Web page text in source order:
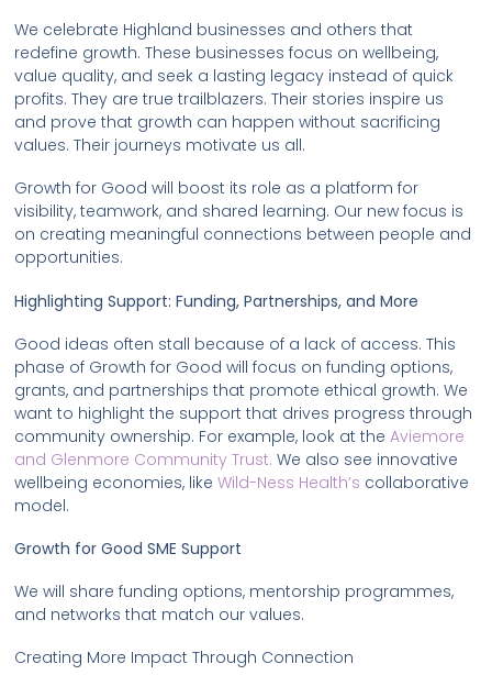
We celebrate Highland businesses and others that
redefine growth. These businesses focus on wellbeing,
value quality, and seek a lasting legacy instead of quick
profits. They are true trailblazers. Their stories inspire us
and prove that growth can happen without sacrificing
values. Their journeys motivate us all.
Growth for Good will boost its role as a platform for
visibility, teamwork, and shared learning. Our new focus is
on creating meaningful connections between people and
opportunities.
Highlighting Support: Funding, Partnerships, and More
Good ideas often stall because of a lack of access. This
phase of Growth for Good will focus on funding options,
grants, and partnerships that promote ethical growth. We
want to highlight the support that drives progress through
community ownership. For example, look at theAviemore
and Glenmore Community Trust. We also see innovative
wellbeing economies, likeWild-Ness Health’s collaborative
model.
Growth for Good SME Support
We will share funding options, mentorship programmes,
and networks that match our values.
Creating More Impact Through Connection